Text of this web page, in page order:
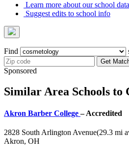
Learn more about our school
Suggest edits to school info
Find
Get
Sponsored
Similar Area Schools to
Akron Barber College– Accredited
2828 South Arlington Avenue(29.3 mi
Akron, OH